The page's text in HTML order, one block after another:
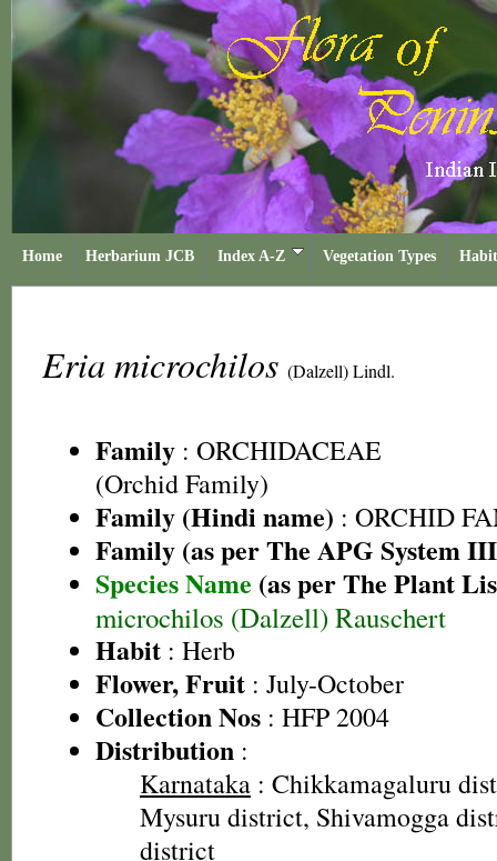
Home Herbarium JCB Index A-Z Vegetation Types
Eria microchilos (Dalzell) Lindl.
Family : ORCHIDACEAE
(Orchid Family)
Family (Hindi name) : ORCHID
Family (as per The APG System
Species Name (as per The Plant
microchilos (Dalzell) Rauschert
Habit : Herb
Flower, Fruit : July-October
Collection Nos : HFP 2004
Distribution :
Karnataka : Chikkamagaluru
Mysuru district, Shivamogga
district